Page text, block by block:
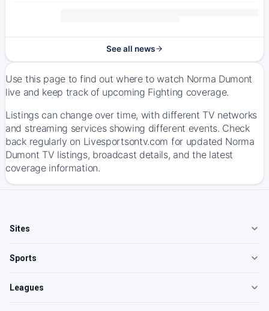
See all news
Use this page to find out where to watch Norma Dumont
live and keep track of upcoming Fighting coverage.
Listings can change over time, with different TV networks
and streaming services showing different events. Check
back regularly on Livesportsontv.com for updated Norma
Dumont TV listings, broadcast details, and the latest
coverage information.
Sites
Sports
Leagues